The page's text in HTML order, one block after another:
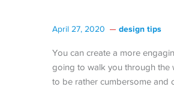
April 27, 2020 design tips
You can create a more
going to walk you through the
to be rather cumbersome and